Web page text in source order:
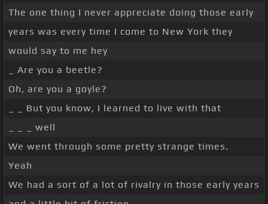
The one thing I never appreciate doing those early
years was every time I come to New York they
would say to me hey
_ Are you a beetle?
Oh, are you a goyle?
_ _ But you know, I learned to live with that
_ _ _ well
We went through some pretty strange times.
Yeah
We had a sort of a lot of rivalry in those early years